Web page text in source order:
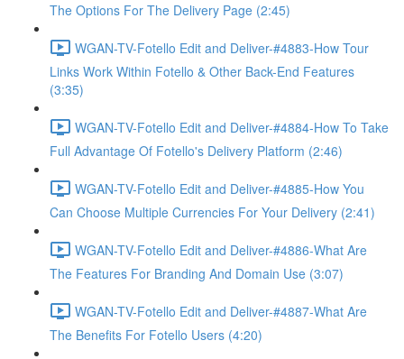
The Options For The Delivery Page (2:45)
WGAN-TV-Fotello Edit and Deliver-#4883-How Tour
Links Work Within Fotello & Other Back-End Features
(3:35)
WGAN-TV-Fotello Edit and Deliver-#4884-How To Take
Full Advantage Of Fotello's Delivery Platform (2:46)
WGAN-TV-Fotello Edit and Deliver-#4885-How You
Can Choose Multiple Currencies For Your Delivery (2:41)
WGAN-TV-Fotello Edit and Deliver-#4886-What Are
The Features For Branding And Domain Use (3:07)
WGAN-TV-Fotello Edit and Deliver-#4887-What Are
The Benefits For Fotello Users (4:20)